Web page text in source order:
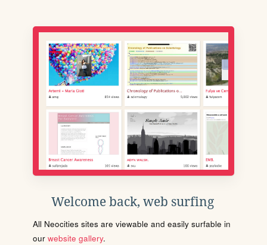
Welcome back, web surfing
All Neocities sites are viewable and easily surfable in
our website gallery.